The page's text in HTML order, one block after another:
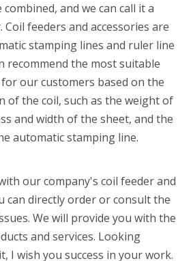
and we can call it a
feeders and accessories are
stamping lines and ruler line
recommend the most suitable
our customers based on the
of the coil, such as the weight of
and width of the sheet, and the
automatic stamping line.
our company's coil feederand
can directly order or consult the
We will provide you with the
and services. Looking
I wish you success in your work.